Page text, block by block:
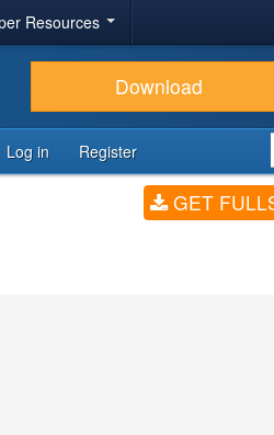
Resources
Download
Log in Register
GET